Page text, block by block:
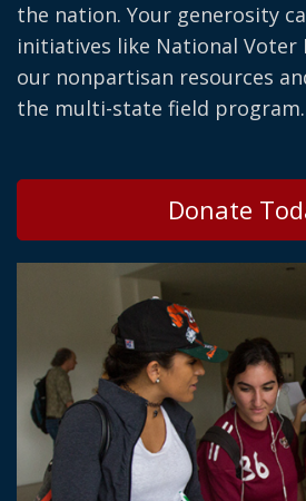
the nation. Your generosity
initiatives like National Voter
our nonpartisan resources
the multi-state field program.
Donate